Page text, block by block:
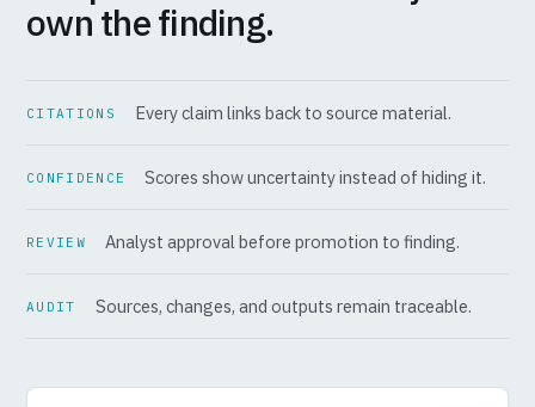
own the finding.
CITATIONS Every claim links back to source material.
CONFIDENCE Scores show uncertainty instead of hiding it.
REVIEW Analyst approval before promotion to finding.
AUDIT Sources, changes, and outputs remain traceable.